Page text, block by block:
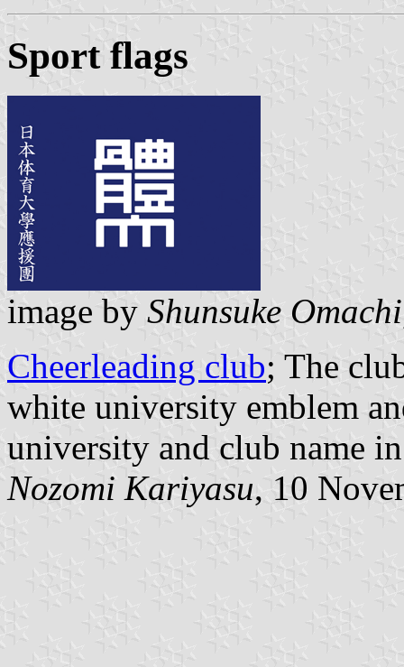
Sport flags
image by Shunsuke Omachi
Cheerleading club; The
white university emblem
university and club name
Nozomi Kariyasu, 10